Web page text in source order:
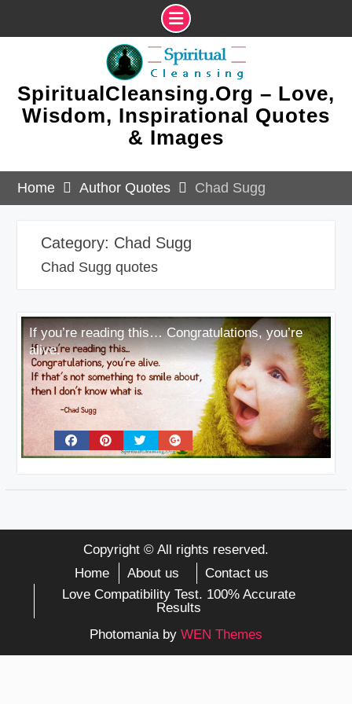
SpiritualCleansing.Org – Love,
Wisdom, Inspirational Quotes
& Images
Home Author Quotes Chad Sugg
Category: Chad Sugg
Chad Sugg quotes
If you’re reading this… Congratulations, you’re
alive.
Copyright © All rights reserved.
Home
About us
Contact us
Love Compatibility Test. 100% Accurate
Results
Photomania by WEN Themes